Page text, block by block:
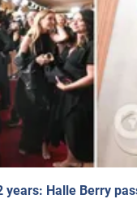
years: Halle Berry